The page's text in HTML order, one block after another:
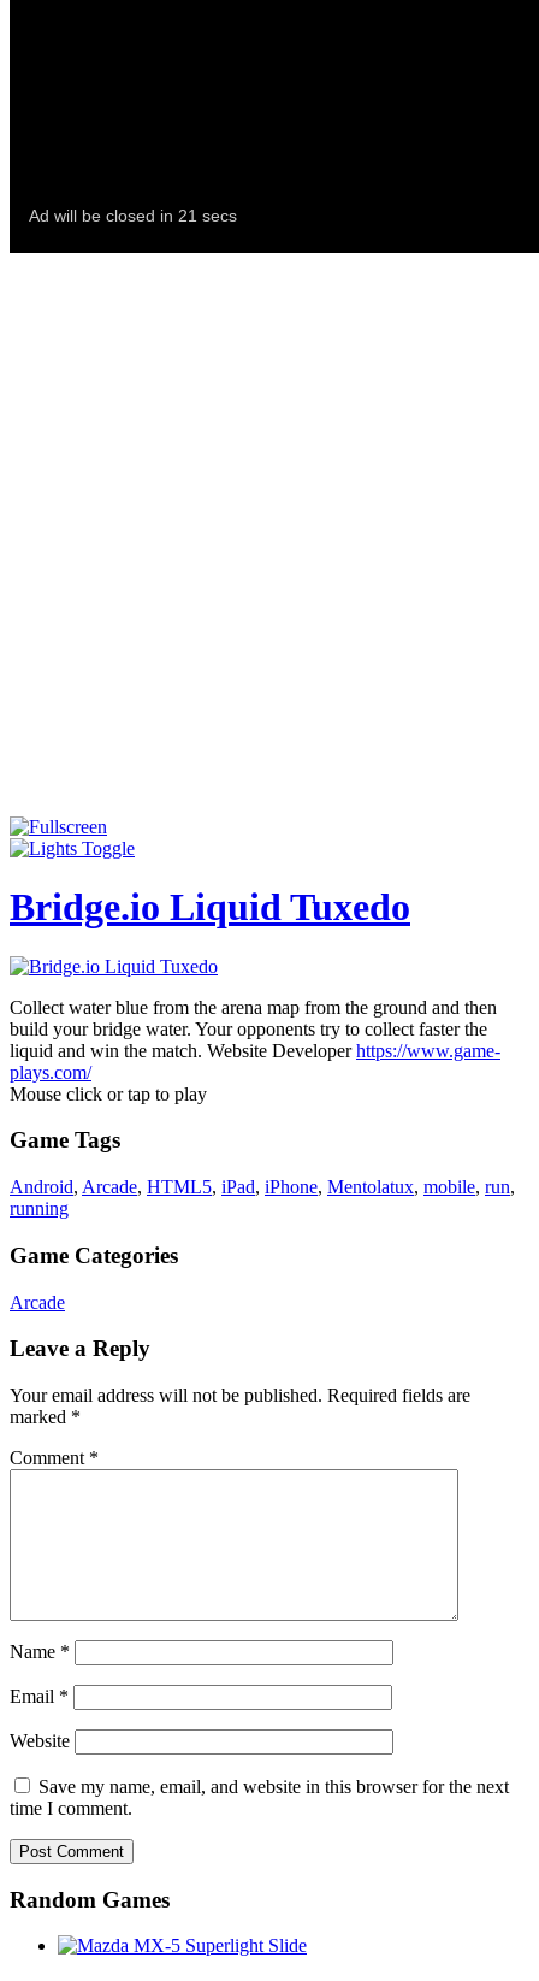
Bridge.io Liquid Tuxedo
Collect water blue from the arena map from the ground and then
build your bridge water. Your opponents try to collect faster the
liquid and win the match. Website Developerhttps://www.game-
plays.com/
Mouse click or tap to play
Game Tags
Android, Arcade, HTML5, iPad, iPhone, Mentolatux, mobile, run,
running
Game Categories
Arcade
Leave a Reply
Your email address will not be published. Required fields are
marked *
Comment *
Name *
Email *
Website
Save my name, email, and website in this browser for the next
time I comment.
Random Games